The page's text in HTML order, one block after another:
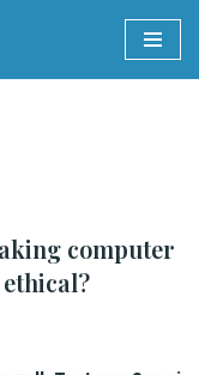
computer